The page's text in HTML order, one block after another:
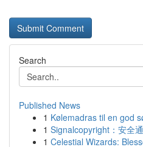
Search
Published News
1 Kølemadras til en god
1 Signalcopyright：安全
1 Celestial Wizards: